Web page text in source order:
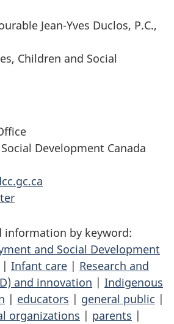
Jean-Yves Duclos, P.C.,
Children and Social
Development Canada
information by keyword:
and Social Development
| Infant care | Research and
and innovation | Indigenous
| educators | general public |
organizations | parents |